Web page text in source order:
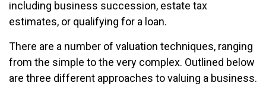
including business succession, estate tax
estimates, or qualifying for a loan.
There are a number of valuation techniques, ranging
from the simple to the very complex. Outlined below
are three different approaches to valuing a business.